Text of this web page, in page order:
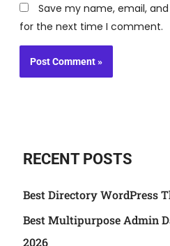
Save my name, email,
for the next time I comment.
RECENT POSTS
Best Directory WordPress
Best Multipurpose Admin
2026